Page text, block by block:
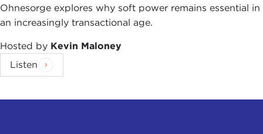
Ohnesorge explores why soft power remains essential in
an increasingly transactional age.
Hosted by Kevin Maloney
Listen